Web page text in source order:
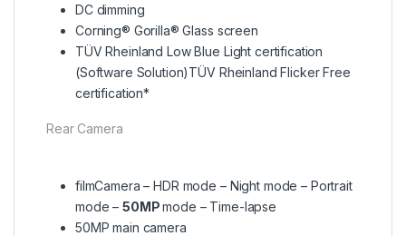
DC dimming
Corning® Gorilla® Glass screen
TÜV Rheinland Low Blue Light certification
(Software Solution)TÜV Rheinland Flicker Free
certification*
Rear Camera
filmCamera – HDR mode – Night mode – Portrait
mode –50MPmode – Time-lapse
50MP main camera